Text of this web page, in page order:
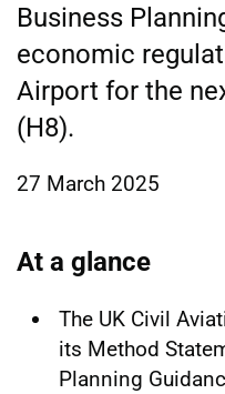
Business
economic
Airport for the
(H8).
27 March 2025
At a glance
The UK Civil
its Method
Planning